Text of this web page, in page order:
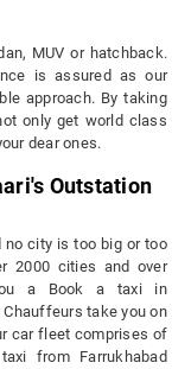
MUV or hatchback.
is assured as our
approach. By taking
only get world class
dear ones.
Outstation
no city is too big or too
2000 cities and over
a Book a taxi in
take you on
car fleet comprises of
from Farrukhabad